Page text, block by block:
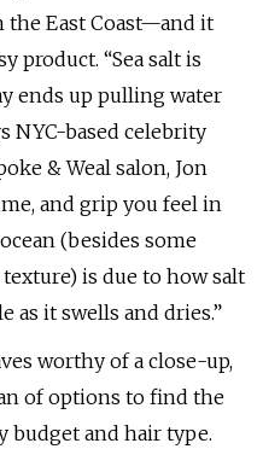
the East Coast—and it
product. “Sea salt is
ends up pulling water
NYC-based celebrity
& Weal salon, Jon
and grip you feel in
(besides some
is due to how salt
as it swells and dries.”
worthy of a close-up,
of options to find the
budget and hair type.